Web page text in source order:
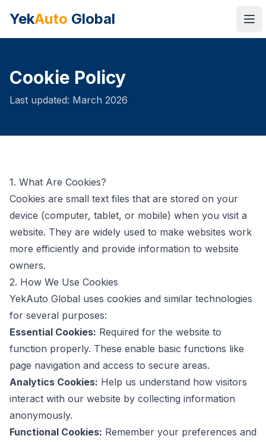
YekAuto Global
Cookie Policy
Last updated: March 2026
1. What Are Cookies?
Cookies are small text files that are stored on your
device (computer, tablet, or mobile) when you visit a
website. They are widely used to make websites work
more efficiently and provide information to website
owners.
2. How We Use Cookies
YekAuto Global uses cookies and similar technologies
for several purposes:
Essential Cookies: Required for the website to
function properly. These enable basic functions like
page navigation and access to secure areas.
Analytics Cookies: Help us understand how visitors
interact with our website by collecting information
anonymously.
Functional Cookies: Remember your preferences and